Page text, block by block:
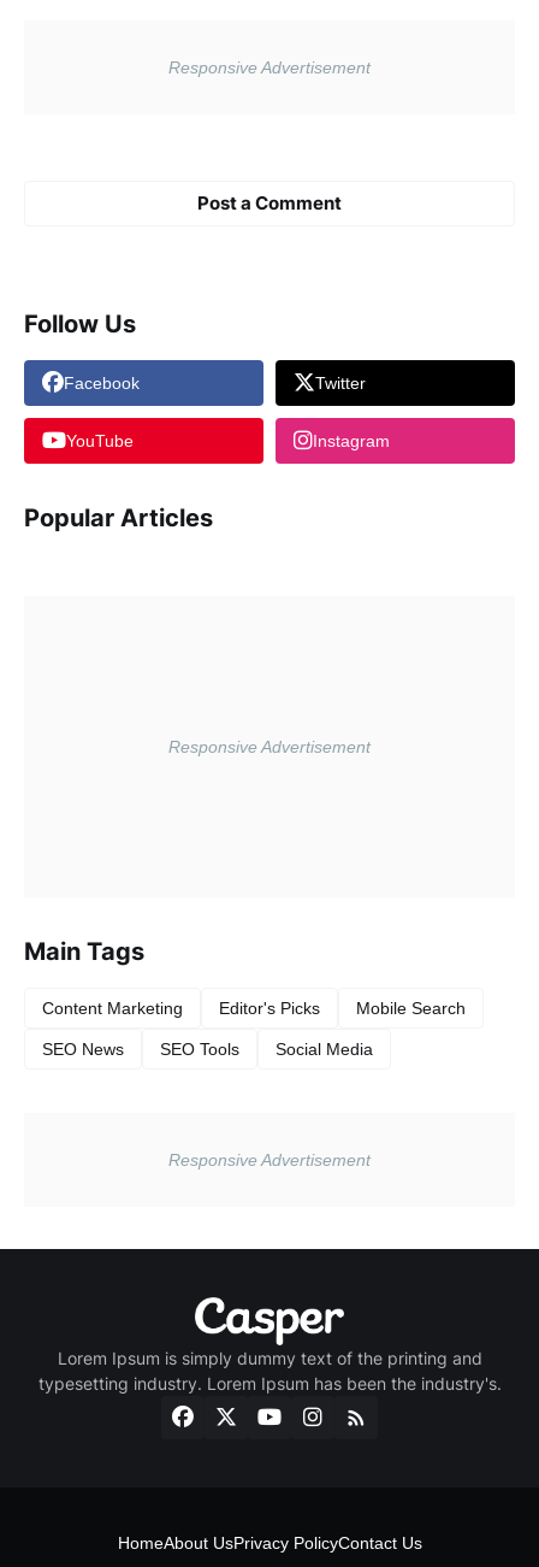
Post a Comment
Follow Us
Facebook Twitter
YouTube Instagram
Popular Articles
Main Tags
Content Marketing Editor's Picks Mobile Search
SEO News SEO Tools Social Media
Lorem Ipsum is simply dummy text of the printing and
typesetting industry. Lorem Ipsum has been the industry's.
HomeAbout UsPrivacy PolicyContact Us